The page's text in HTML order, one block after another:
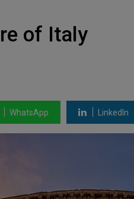
of Italy
WhatsApp LinkedIn